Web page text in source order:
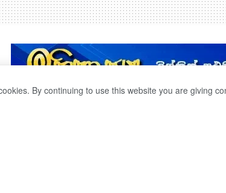
By continuing to use this website you are giving